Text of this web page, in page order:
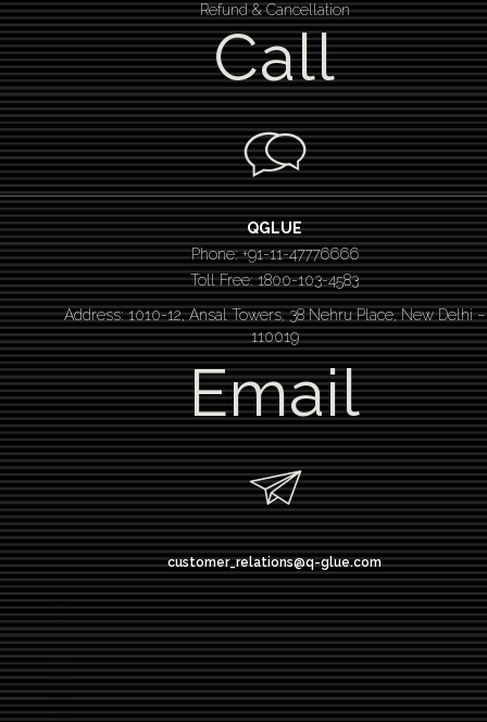
Refund & Cancellation
Call
QGLUE
Phone: +91-11-47776666
Toll Free: 1800-103-4583
Address: 1010-12, Ansal Towers, 38 Nehru Place, New Delhi –
110019
Email
customer_relations@q-glue.com